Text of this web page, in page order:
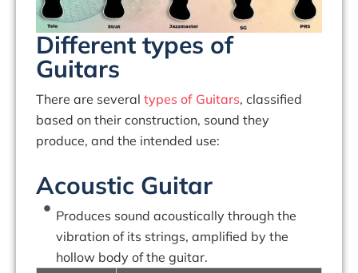
Different types of
Guitars
There are several types of Guitars, classified
based on their construction, sound they
produce, and the intended use:
Acoustic Guitar
Produces sound acoustically through the
vibration of its strings, amplified by the
hollow body of the guitar.